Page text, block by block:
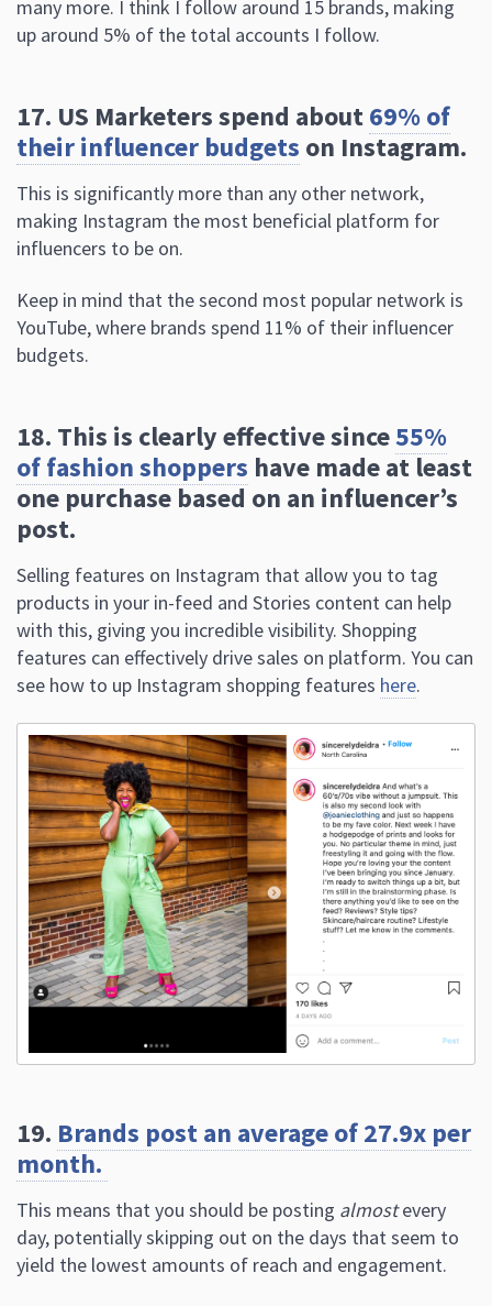
17. US Marketers spend about69% of
their influencer budgetson Instagram.
making Instagram the most beneficial platform for
influencers to be on.
Keep in mind that the second most popular network is
YouTube, where brands spend 11% of their influencer
budgets.
18. This is clearly effective since55%
of fashion shoppers
post.
Selling features on Instagram that allow you to tag
products in your in-feed and Stories content can help
with this, giving you incredible visibility. Shopping
features can effectively drive sales on platform. You can
see how to up Instagram shopping featureshere.
Brands post an average of 27.9x per
month.
day, potentially skipping out on the days that seem to
yield the lowest amounts of reach and engagement.
You have to post consistently to stay relevant, after all.